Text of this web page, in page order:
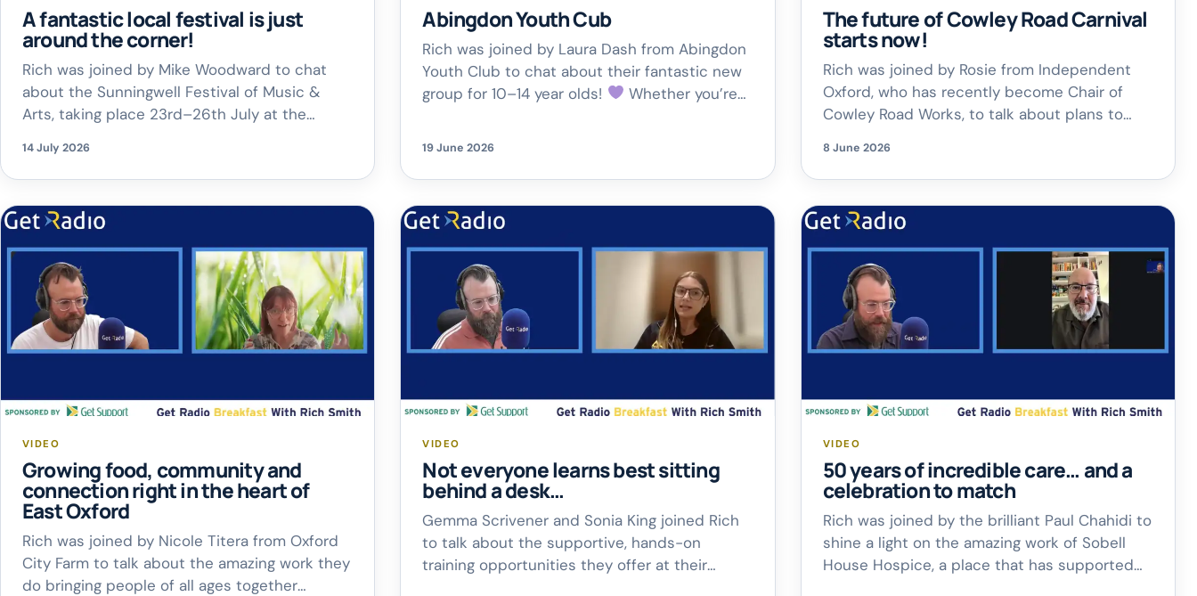
A fantastic local festival is just
around the corner!
Rich was joined by Mike Woodward to chat
about the Sunningwell Festival of Music &
Arts, taking place 23rd–26th July at the
Expect live music, comedy, opera, family
entertainment, delicious food from Church
Farm, a licensed bar and a welcoming
community atmosphere – all under a giant
tipi, whatever the […]
14 July 2026
Abingdon Youth Cub
Rich was joined by Laura Dash from Abingdon
Youth Club to chat about their fantastic new
group for 10–14 year olds!
Whether you’re
yourself.
Northcourt Centre,
Abingdon🗓 Thursdays | […]
19 June 2026
The future of Cowley Road Carnival
starts now!
Rich was joined by Rosie from Independent
Oxford, who has recently become Chair of
Cowley Road Works, to talk about plans to
Oxford.
There’s also an exciting long-
term vision: bringing back a full Cowley Road
Carnival on 4th July 2027. […]
8 June 2026
VIDEO
Growing food, community and
connection right in the heart of
East Oxford
Rich was joined by Nicole Titera from Oxford
City Farm to talk about the amazing work they
do bringing people of all ages together
VIDEO
Not everyone learns best sitting
behind a desk…
Gemma Scrivener and Sonia King joined Rich
to talk about the supportive, hands-on
training opportunities they offer at their
VIDEO
50 years of incredible care… and a
celebration to match
Rich was joined by the brilliant Paul Chahidi to
shine a light on the amazing work of Sobell
House Hospice, a place that has supported